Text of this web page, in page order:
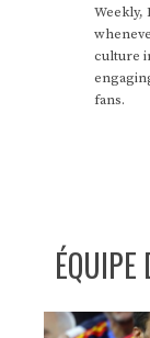
Weekly,
culture
fans.
ÉQUIPE